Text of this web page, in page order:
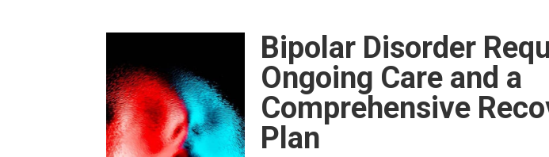
Bipolar Disorder
Ongoing Care and a
Comprehensive
Plan